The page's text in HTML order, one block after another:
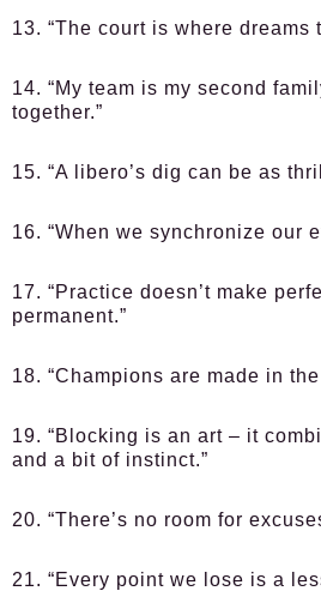
13. “The court is where dreams
14. “My team is my second
together.”
15. “A libero’s dig can be as
16. “When we synchronize our
17. “Practice doesn’t make
permanent.”
18. “Champions are made in
19. “Blocking is an art – it
and a bit of instinct.”
20. “There’s no room for
21. “Every point we lose is a